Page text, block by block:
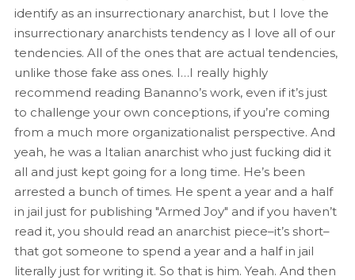
identify as an insurrectionary anarchist, but I love the
insurrectionary anarchists tendency as I love all of our
tendencies. All of the ones that are actual tendencies,
unlike those fake ass ones. I…I really highly
recommend reading Bananno’s work, even if it’s just
to challenge your own conceptions, if you’re coming
from a much more organizationalist perspective. And
yeah, he was a Italian anarchist who just fucking did it
all and just kept going for a long time. He’s been
arrested a bunch of times. He spent a year and a half
in jail just for publishing "Armed Joy" and if you haven’t
read it, you should read an anarchist piece–it’s short–
that got someone to spend a year and a half in jail
literally just for writing it. So that is him. Yeah. And then